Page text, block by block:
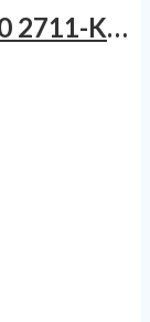
Allen Bradley PanelView 900 2711-K9C9